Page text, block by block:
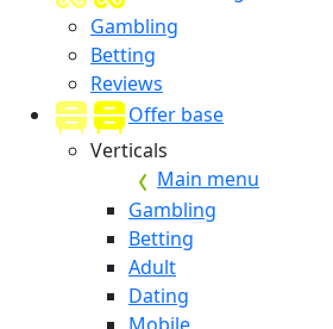
Gambling
Betting
Reviews
Offer base
Verticals
Main menu
Gambling
Betting
Adult
Dating
Mobile